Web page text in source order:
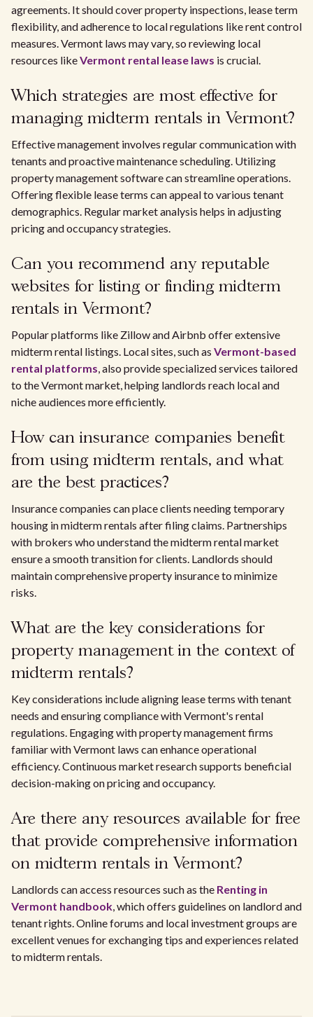
agreements. It should cover property inspections, lease term
flexibility, and adherence to local regulations like rent control
measures. Vermont laws may vary, so reviewing local
resources likeVermont rental lease laws is crucial.
Which strategies are most effective for
managing midterm rentals in Vermont?
Effective management involves regular communication with
tenants and proactive maintenance scheduling. Utilizing
property management software can streamline operations.
Offering flexible lease terms can appeal to various tenant
demographics. Regular market analysis helps in adjusting
pricing and occupancy strategies.
Can you recommend any reputable
websites for listing or finding midterm
rentals in Vermont?
Popular platforms like Zillow and Airbnb offer extensive
midterm rental listings. Local sites, such as Vermont-based
rental platforms, also provide specialized services tailored
to the Vermont market, helping landlords reach local and
niche audiences more efficiently.
How can insurance companies benefit
from using midterm rentals, and what
are the best practices?
Insurance companies can place clients needing temporary
housing in midterm rentals after filing claims. Partnerships
with brokers who understand the midterm rental market
ensure a smooth transition for clients. Landlords should
maintain comprehensive property insurance to minimize
risks.
What are the key considerations for
property management in the context of
midterm rentals?
Key considerations include aligning lease terms with tenant
needs and ensuring compliance with Vermont's rental
regulations. Engaging with property management firms
familiar with Vermont laws can enhance operational
efficiency. Continuous market research supports beneficial
decision-making on pricing and occupancy.
Are there any resources available for free
that provide comprehensive information
on midterm rentals in Vermont?
Landlords can access resources such as the Renting in
Vermont handbook, which offers guidelines on landlord and
tenant rights. Online forums and local investment groups are
excellent venues for exchanging tips and experiences related
to midterm rentals.